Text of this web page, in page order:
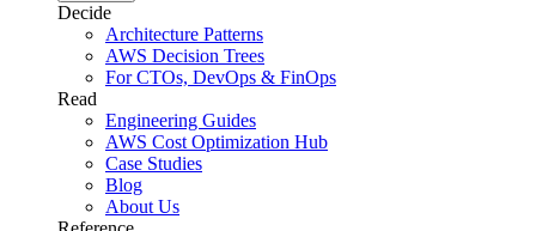
Decide
Architecture Patterns
AWS Decision Trees
For CTOs, DevOps & FinOps
Read
Engineering Guides
AWS Cost Optimization Hub
Case Studies
Blog
About Us